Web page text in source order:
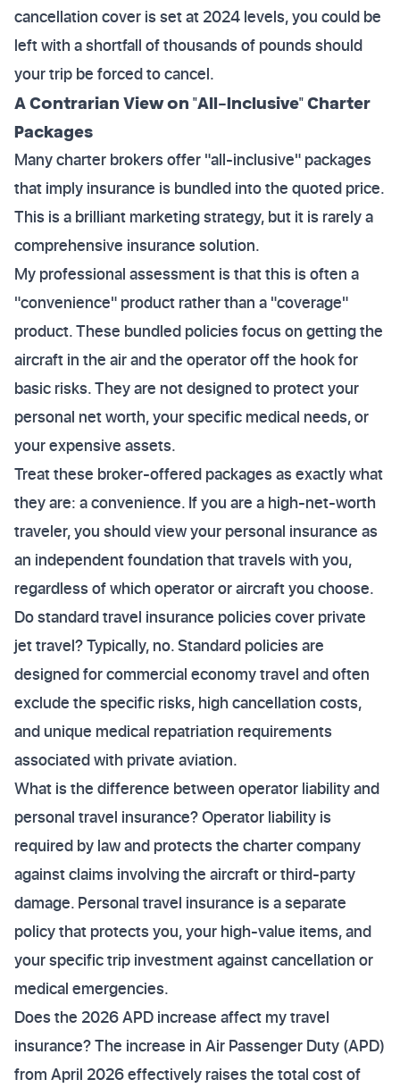
cancellation cover is set at 2024 levels, you could be
left with a shortfall of thousands of pounds should
your trip be forced to cancel.
A Contrarian View on "All-Inclusive" Charter
Packages
Many charter brokers offer "all-inclusive" packages
that imply insurance is bundled into the quoted price.
This is a brilliant marketing strategy, but it is rarely a
comprehensive insurance solution.
My professional assessment is that this is often a
"convenience" product rather than a "coverage"
product. These bundled policies focus on getting the
aircraft in the air and the operator off the hook for
basic risks. They are not designed to protect your
personal net worth, your specific medical needs, or
your expensive assets.
Treat these broker-offered packages as exactly what
they are: a convenience. If you are a high-net-worth
traveler, you should view your personal insurance as
an independent foundation that travels with you,
regardless of which operator or aircraft you choose.
Do standard travel insurance policies cover private
jet travel? Typically, no. Standard policies are
designed for commercial economy travel and often
exclude the specific risks, high cancellation costs,
and unique medical repatriation requirements
associated with private aviation.
What is the difference between operator liability and
personal travel insurance? Operator liability is
required by law and protects the charter company
against claims involving the aircraft or third-party
damage. Personal travel insurance is a separate
policy that protects you, your high-value items, and
your specific trip investment against cancellation or
medical emergencies.
Does the 2026 APD increase affect my travel
insurance? The increase in Air Passenger Duty (APD)
from April 2026 effectively raises the total cost of